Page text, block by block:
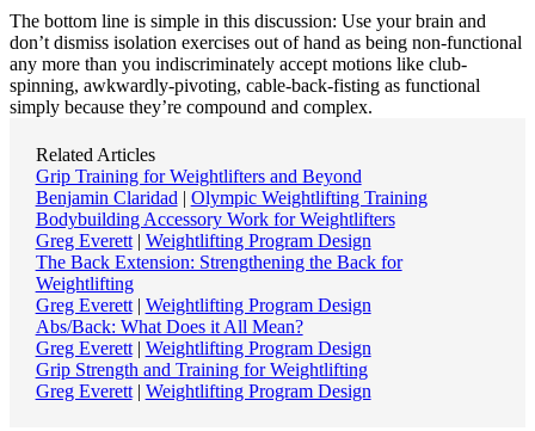
The bottom line is simple in this discussion: Use your brain and
don’t dismiss isolation exercises out of hand as being non-functional
any more than you indiscriminately accept motions like club-
spinning, awkwardly-pivoting, cable-back-fisting as functional
simply because they’re compound and complex.
Related Articles
Grip Training for Weightlifters and Beyond
Benjamin Claridad | Olympic Weightlifting Training
Bodybuilding Accessory Work for Weightlifters
Greg Everett| Weightlifting Program Design
The Back Extension: Strengthening the Back for
Weightlifting
Greg Everett| Weightlifting Program Design
Abs/Back: What Does it All Mean?
Greg Everett| Weightlifting Program Design
Grip Strength and Training for Weightlifting
Greg Everett| Weightlifting Program Design